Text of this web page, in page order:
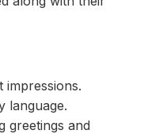
impressions.
language.
greetings and